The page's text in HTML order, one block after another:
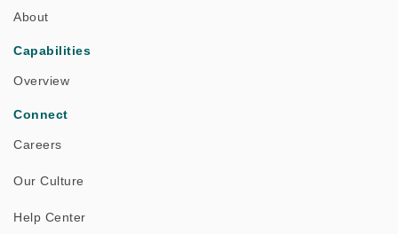
About
Capabilities
Overview
Connect
Careers
Our Culture
Help Center